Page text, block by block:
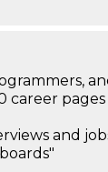
career
and